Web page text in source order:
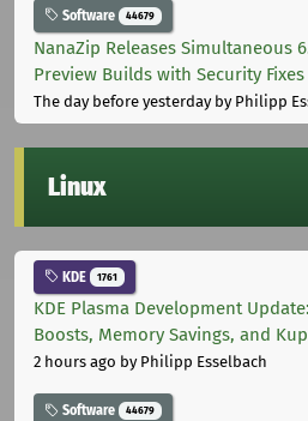
Software 44679
NanaZip Releases Simultaneous
Preview Builds with Security
The day before yesterdayby Philipp
Linux
KDE 1761
KDE Plasma Development
Boosts, Memory Savings, and
2 hours ago by Philipp Esselbach
Software 44679